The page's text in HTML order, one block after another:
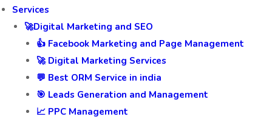
Services
🚀Digital Marketing and SEO
👍 Facebook Marketing and Page Management
🚀 Digital Marketing Services
💬 Best ORM Service in india
🎯 Leads Generation and Management
📈 PPC Management